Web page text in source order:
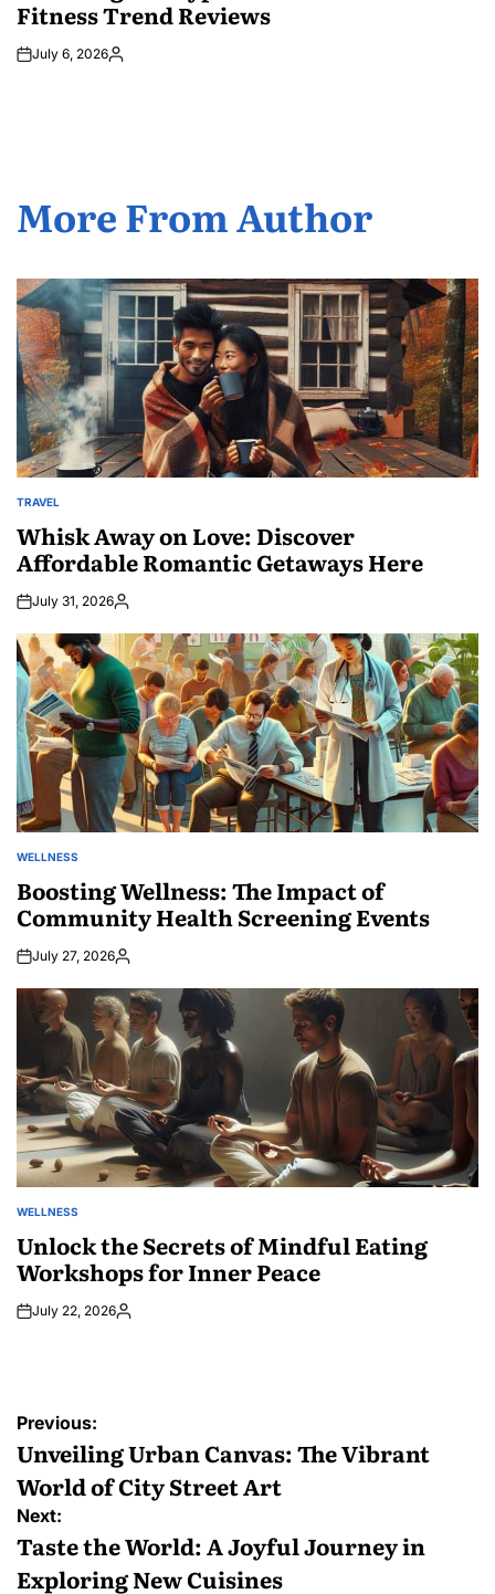
Fitness Trend Reviews
July 6, 2026Posted
More From Author
POSTED
TRAVEL
Whisk Away on Love: Discover
Affordable Romantic Getaways Here
July 31, 2026Posted
POSTED
WELLNESS
Boosting Wellness: The Impact of
Community Health Screening Events
July 27, 2026Posted
POSTED
WELLNESS
Unlock the Secrets of Mindful Eating
Workshops for Inner Peace
July 22, 2026Posted
Post
navigation
Previous:
Unveiling Urban Canvas: The Vibrant
World of City Street Art
Next:
Taste the World: A Joyful Journey in
Exploring New Cuisines